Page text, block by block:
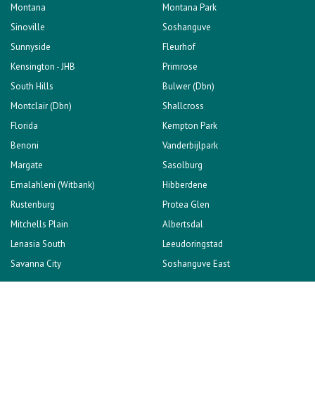
Lenasia South
Leeudoringstad
Savanna City
Soshanguve East